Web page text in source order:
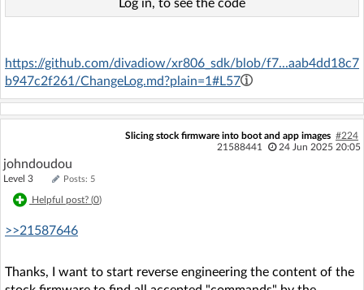
Log in, to see the code
https://github.com/divadiow/xr806_sdk/blob/f7...aab4dd18c7
b947c2f261/ChangeLog.md?plain=1#L57
Slicing stock firmware into boot and app images #224
21588441
24 Jun 2025 20:05
johndoudou
Level 3 Posts: 5
Helpful post? (0)
>>21587646
Thanks, I want to start reverse engineering the content of the